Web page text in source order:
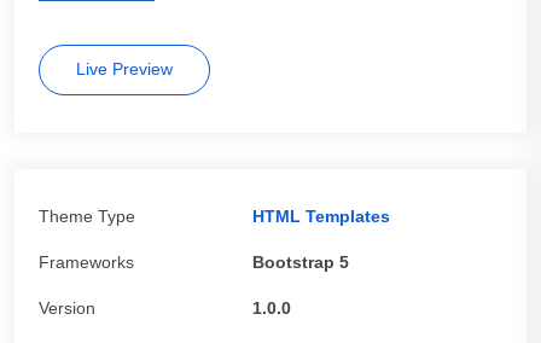
Live Preview
Theme Type HTML Templates
Frameworks Bootstrap 5
Version 1.0.0